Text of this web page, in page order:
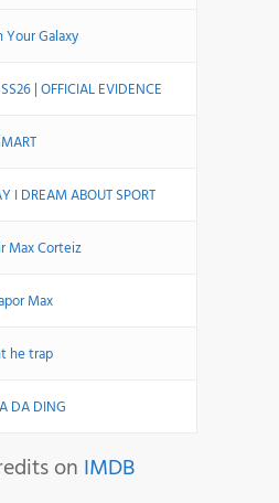
Your Galaxy
| OFFICIAL EVIDENCE
I DREAM ABOUT SPORT
Max Corteiz
Max
he trap
DA DING
on IMDB